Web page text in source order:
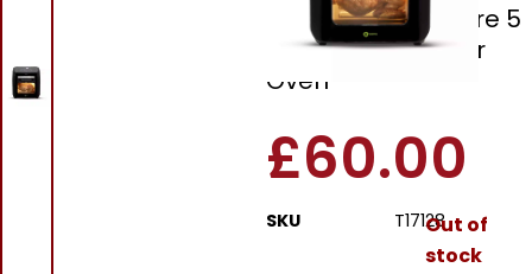
Tower T17128 12 Litre 5
In 1 Digital Air Fryer
Oven
£60.00
SKU T17128Out of
stock